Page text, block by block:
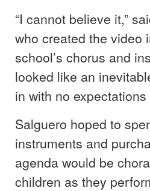
“I cannot believe it,”
who created the video
school’s chorus and
looked like an
in with no
Salguero hoped to
instruments and
agenda would be
children as they